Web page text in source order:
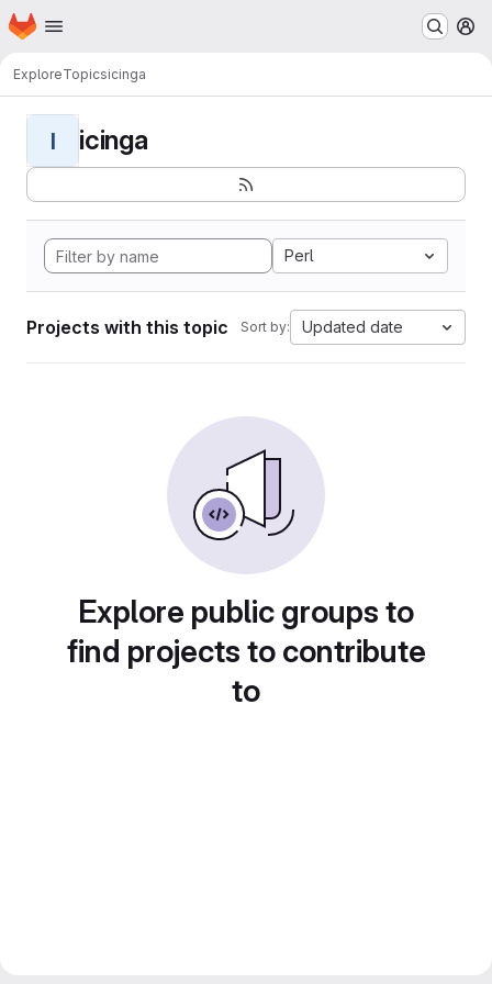
Skip to main content
Homepage
ExploreTopicsicinga
I icinga
Perl
Projects with this topic Sort by: Updated date
Explore public groups to
find projects to contribute
to